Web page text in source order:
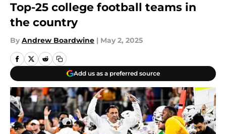
Top-25 college football teams in
the country
By Andrew Boardwine | May 2, 2025
Add us as a preferred source